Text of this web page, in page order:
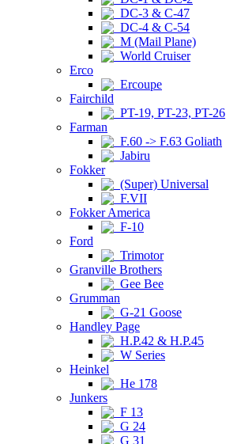
DC-3 & C-47
DC-4 & C-54
M (Mail Plane)
World Cruiser
Erco
Ercoupe
Fairchild
PT-19, PT-23, PT-26
Farman
F.60 -> F.63 Goliath
Jabiru
Fokker
(Super) Universal
F.VII
Fokker America
F-10
Ford
Trimotor
Granville Brothers
Gee Bee
Grumman
G-21 Goose
Handley Page
H.P.42 & H.P.45
W Series
Heinkel
He 178
Junkers
F 13
G 24
G 31